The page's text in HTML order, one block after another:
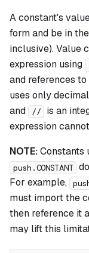
A constant's
form and be in
inclusive). Value
expression using
and references
uses only
and
//
is an
expression
NOTE:Constants
push.CONSTANT
For example,
must import the
then reference it
may lift this